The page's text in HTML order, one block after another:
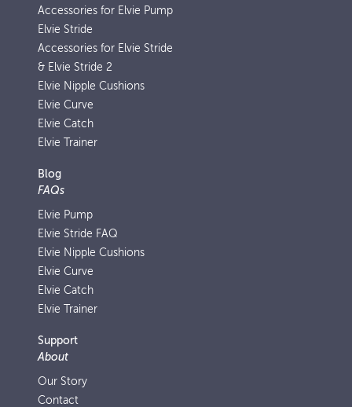
Accessories for Elvie Pump
Elvie Stride
Accessories for Elvie Stride
& Elvie Stride 2
Elvie Nipple Cushions
Elvie Curve
Elvie Catch
Elvie Trainer
Blog
FAQs
Elvie Pump
Elvie Stride FAQ
Elvie Nipple Cushions
Elvie Curve
Elvie Catch
Elvie Trainer
Support
About
Our Story
Contact